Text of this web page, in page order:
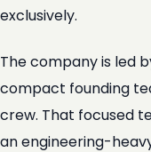
exclusively.
The company is led
compact founding
crew. That focused
an engineering-